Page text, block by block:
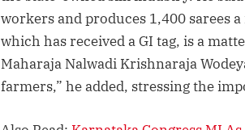
workers and produces 1,400 sarees
which has received a GI tag, is a
Maharaja Nalwadi Krishnaraja
farmers,” he added, stressing the